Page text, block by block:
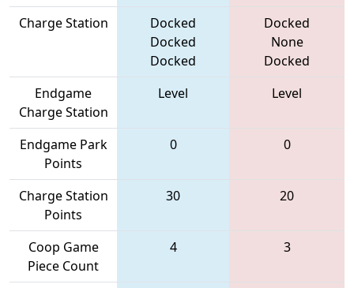
Charge Station
Docked
Docked
Docked
Docked
None
Docked
Endgame
Charge Station
Level Level
Endgame Park
Points
0 0
Charge Station
Points
30 20
Coop Game
Piece Count
4 3